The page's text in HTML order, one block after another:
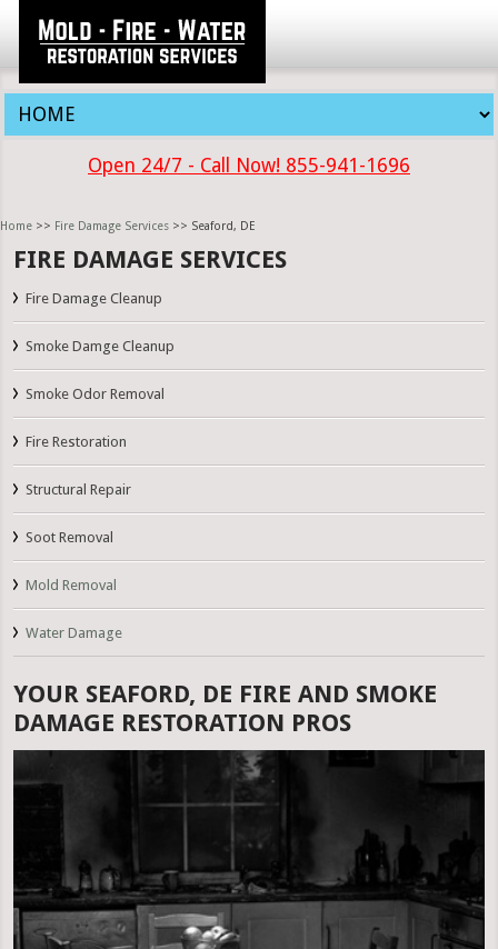
Open 24/7 - Call Now! 855-941-1696
Home >> Fire Damage Services >> Seaford, DE
FIRE DAMAGE SERVICES
Fire Damage Cleanup
Smoke Damge Cleanup
Smoke Odor Removal
Fire Restoration
Structural Repair
Soot Removal
Mold Removal
Water Damage
YOUR SEAFORD, DE FIRE AND SMOKE
DAMAGE RESTORATION PROS